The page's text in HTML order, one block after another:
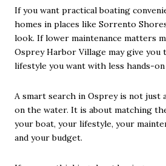
If you want practical boating
homes in places like Sorrento
look. If lower maintenance matters
Osprey Harbor Village may give
lifestyle you want with less hands-on
A smart search in Osprey is not just
on the water. It is about matching
your boat, your lifestyle, your
and your budget.